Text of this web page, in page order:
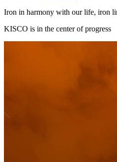
Iron in harmony with our life, iron
KISCO is in the center of progress